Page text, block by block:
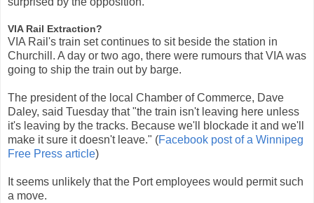
VIA Rail Extraction?
VIA Rail's train set continues to sit beside the station in
Churchill. A day or two ago, there were rumours that VIA was
going to ship the train out by barge.
The president of the local Chamber of Commerce, Dave
Daley, said Tuesday that "the train isn't leaving here unless
it's leaving by the tracks. Because we'll blockade it and we'll
make it sure it doesn't leave." (Facebook post of a Winnipeg
Free Press article)
It seems unlikely that the Port employees would permit such
a move.